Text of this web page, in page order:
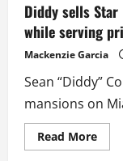
Diddy sells
while serving
Mackenzie Garcia
Sean “Diddy”
mansions on
Read MoreRead
more